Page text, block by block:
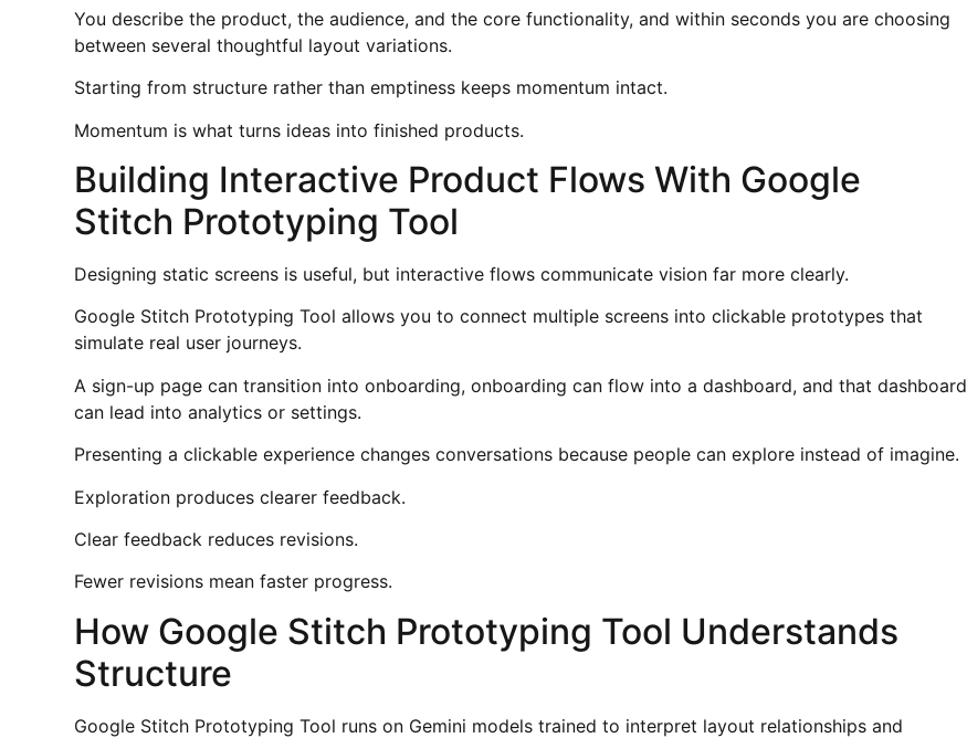
You describe the product, the audience, and the core functionality, and within seconds you are choosing
between several thoughtful layout variations.
Starting from structure rather than emptiness keeps momentum intact.
Momentum is what turns ideas into finished products.
Building Interactive Product Flows With Google
Stitch Prototyping Tool
Designing static screens is useful, but interactive flows communicate vision far more clearly.
Google Stitch Prototyping Tool allows you to connect multiple screens into clickable prototypes that
simulate real user journeys.
A sign-up page can transition into onboarding, onboarding can flow into a dashboard, and that dashboard
can lead into analytics or settings.
Presenting a clickable experience changes conversations because people can explore instead of imagine.
Exploration produces clearer feedback.
Clear feedback reduces revisions.
Fewer revisions mean faster progress.
How Google Stitch Prototyping Tool Understands
Structure
Google Stitch Prototyping Tool runs on Gemini models trained to interpret layout relationships and